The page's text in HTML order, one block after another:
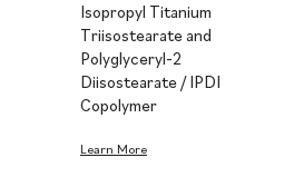
Isopropyl Titanium
Triisostearate and
Polyglyceryl-2
Diisostearate / IPDI
Copolymer
Learn More